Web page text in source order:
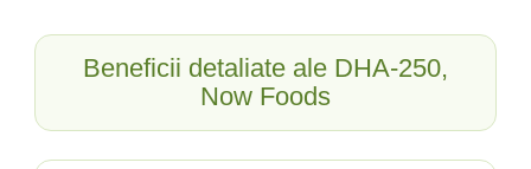
Beneficii detaliate ale DHA-250,
Now Foods